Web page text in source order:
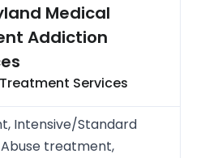
Medical
Addiction
Services
Intensive/Standard
treatment,